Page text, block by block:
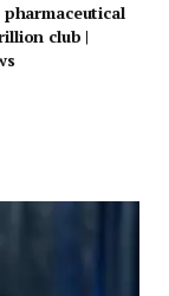
club |